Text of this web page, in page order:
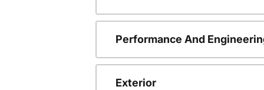
Performance And
Exterior